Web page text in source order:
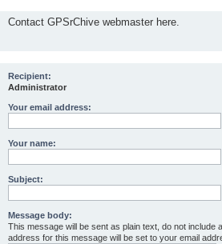
Contact GPSrChive webmaster here.
Recipient:
Administrator
Your email address:
Your name:
Subject:
Message body:
This message will be sent as plain text, do not include
address for this message will be set to your email